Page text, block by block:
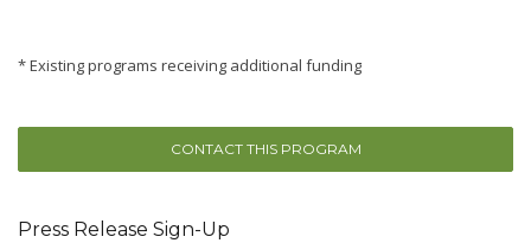
* Existing programs receiving additional funding
CONTACT THIS PROGRAM
Press Release Sign-Up